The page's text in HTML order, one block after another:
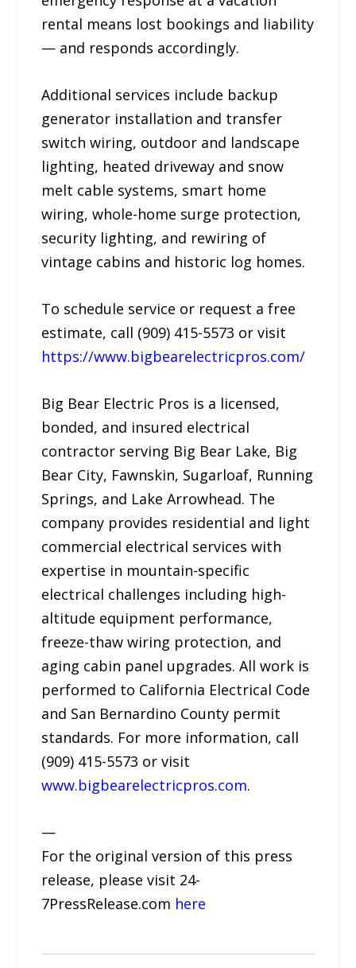
rental means lost bookings and liability
— and responds accordingly.
Additional services include backup
generator installation and transfer
switch wiring, outdoor and landscape
lighting, heated driveway and snow
melt cable systems, smart home
wiring, whole-home surge protection,
security lighting, and rewiring of
vintage cabins and historic log homes.
To schedule service or request a free
estimate, call (909) 415-5573 or visit
https://www.bigbearelectricpros.com/
Big Bear Electric Pros is a licensed,
bonded, and insured electrical
contractor serving Big Bear Lake, Big
Bear City, Fawnskin, Sugarloaf, Running
Springs, and Lake Arrowhead. The
company provides residential and light
commercial electrical services with
expertise in mountain-specific
electrical challenges including high-
altitude equipment performance,
freeze-thaw wiring protection, and
aging cabin panel upgrades. All work is
performed to California Electrical Code
and San Bernardino County permit
standards. For more information, call
(909) 415-5573 or visit
www.bigbearelectricpros.com.
—
For the original version of this press
release, please visit 24-
7PressRelease.com here